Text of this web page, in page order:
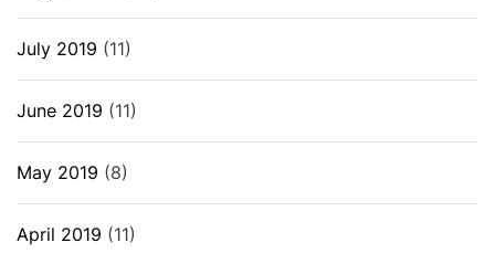
July 2019 (11)
June 2019 (11)
May 2019 (8)
April 2019 (11)